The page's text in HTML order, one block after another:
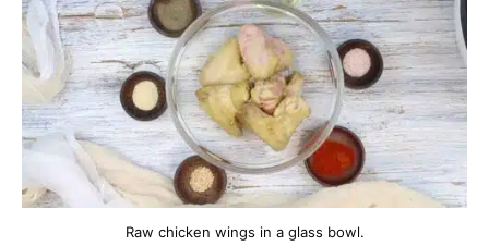
Raw chicken wings in a glass bowl.